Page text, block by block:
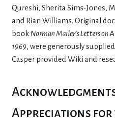
Qureshi, Sherita Sims-Jones,
and Rian Williams. Original
book Norman Mailer’s Letters on
1969, were generously
Casper provided Wiki and
Appreciations for